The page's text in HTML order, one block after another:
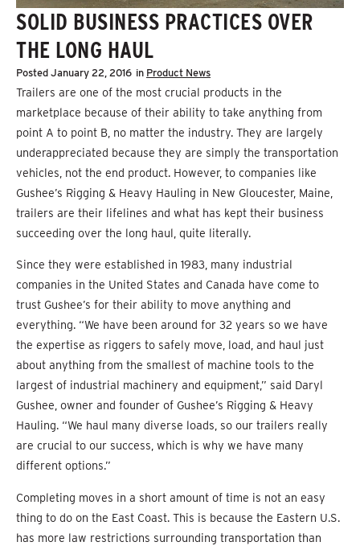
SOLID BUSINESS PRACTICES OVER
THE LONG HAUL
Posted January 22, 2016 in Product News
Trailers are one of the most crucial products in the
marketplace because of their ability to take anything from
point A to point B, no matter the industry. They are largely
underappreciated because they are simply the transportation
vehicles, not the end product. However, to companies like
Gushee’s Rigging & Heavy Hauling in New Gloucester, Maine,
trailers are their lifelines and what has kept their business
succeeding over the long haul, quite literally.
Since they were established in 1983, many industrial
companies in the United States and Canada have come to
trust Gushee’s for their ability to move anything and
everything. “We have been around for 32 years so we have
the expertise as riggers to safely move, load, and haul just
about anything from the smallest of machine tools to the
largest of industrial machinery and equipment,” said Daryl
Gushee, owner and founder of Gushee’s Rigging & Heavy
Hauling. “We haul many diverse loads, so our trailers really
are crucial to our success, which is why we have many
different options.”
Completing moves in a short amount of time is not an easy
thing to do on the East Coast. This is because the Eastern U.S.
has more law restrictions surrounding transportation than